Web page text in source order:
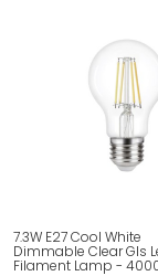
7.3W E27 Cool White
Dimmable Clear Gls
Filament Lamp -